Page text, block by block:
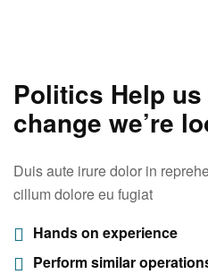
Politics Help
change we’re
Duis aute irure dolor in
cillum dolore eu fugiat
Hands on experience
Perform similar